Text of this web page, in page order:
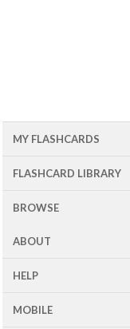
MY FLASHCARDS
FLASHCARD LIBRARY
BROWSE
ABOUT
HELP
MOBILE